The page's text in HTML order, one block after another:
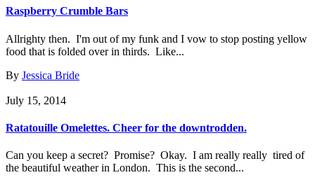
Raspberry Crumble Bars
Allrighty then. I'm out of my funk and I vow to stop posting yellow
food that is folded over in thirds. Like...
By Jessica Bride
July 15, 2014
Ratatouille Omelettes. Cheer for the downtrodden.
Can you keep a secret? Promise? Okay. I am really really tired of
the beautiful weather in London. This is the second...